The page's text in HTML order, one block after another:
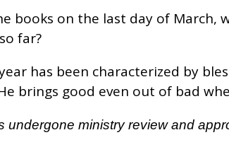
books on the last day of March,
far?
has been characterized by
brings good even out of bad
undergone ministry review and